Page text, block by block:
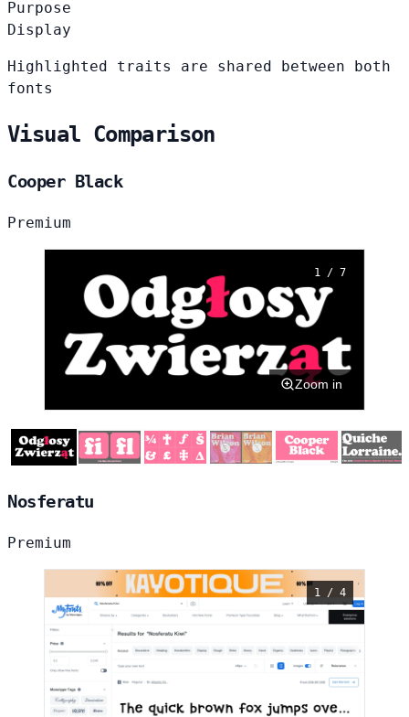
Purpose
Display
Highlighted traits are shared between both
fonts
Visual Comparison
Cooper Black
Premium
1 / 7
Zoom in
Nosferatu
Premium
1 / 4